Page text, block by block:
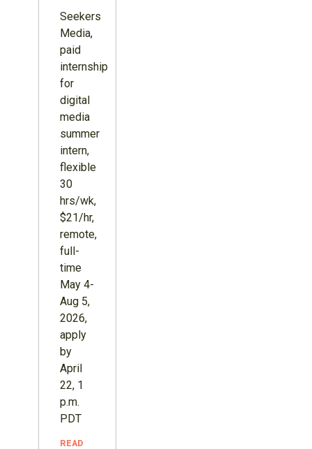
Seekers
Media,
paid
internship
for
digital
media
summer
intern,
flexible
30
hrs/wk,
$21/hr,
remote,
full-
time
May 4-
Aug 5,
2026,
apply
by
April
22, 1
p.m.
PDT
READ